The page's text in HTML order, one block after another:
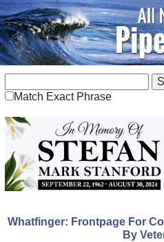
Match Exact Phrase
Whatfinger: Frontpage For
By